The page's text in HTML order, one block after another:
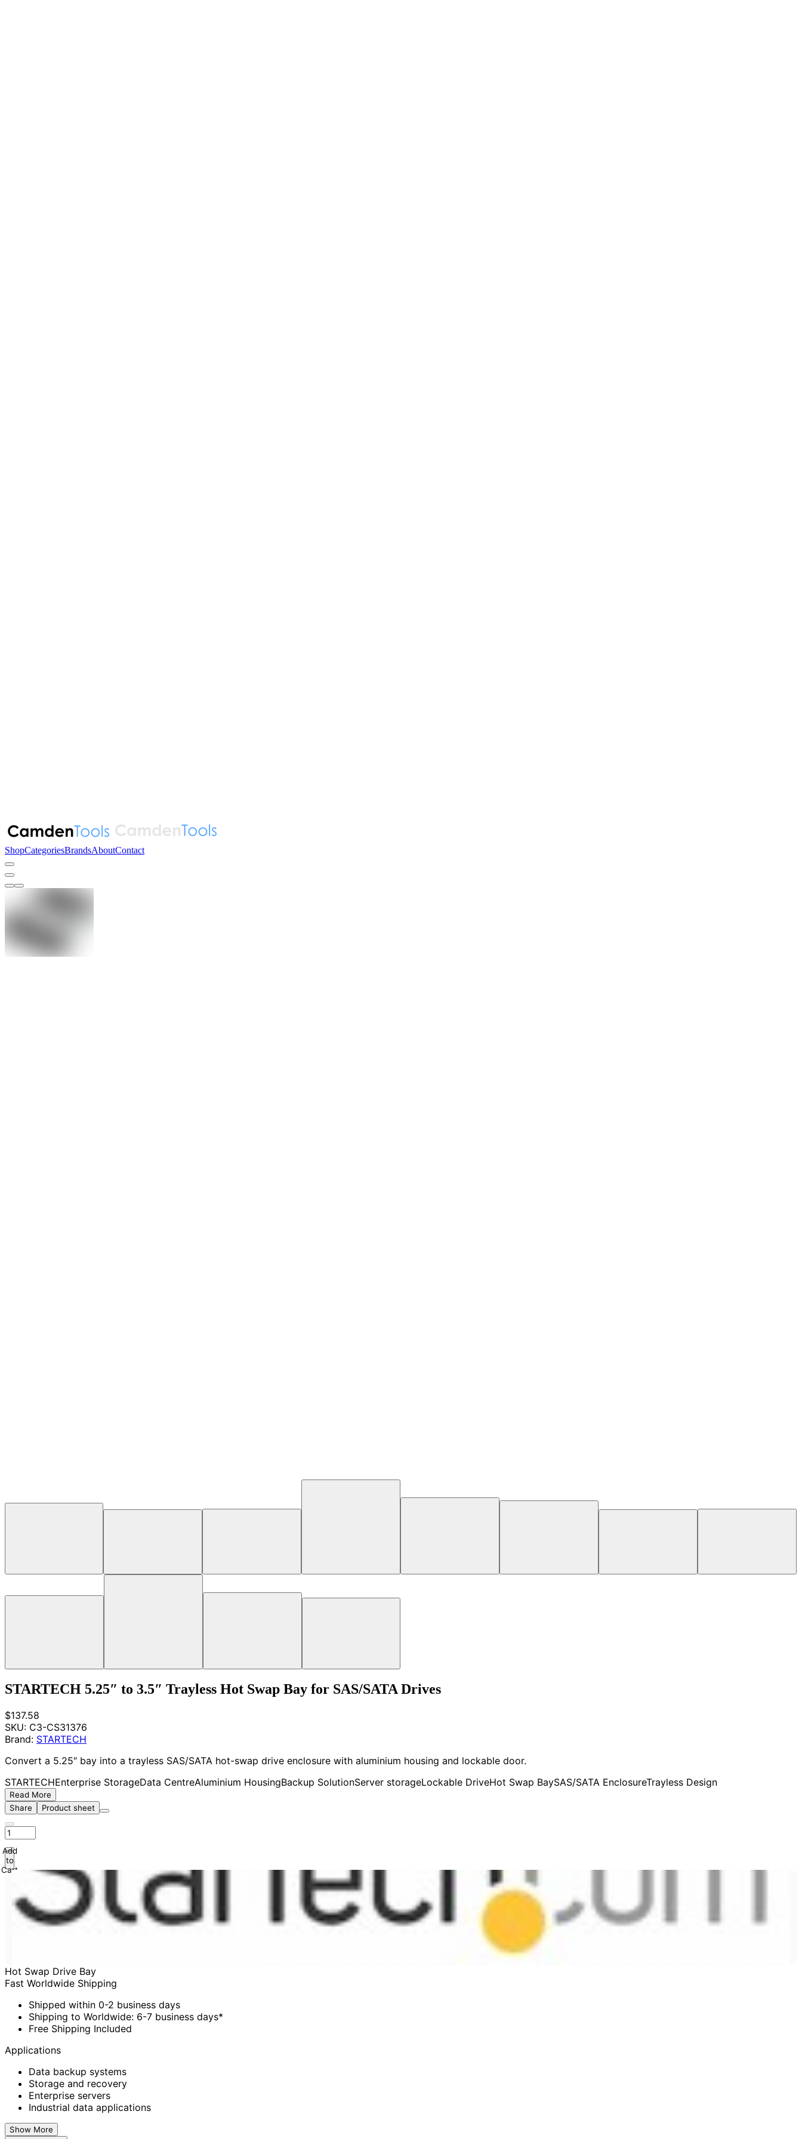
ShopCategoriesBrandsAboutContact
STARTECH 5.25″ to 3.5″ Trayless Hot Swap Bay for SAS/SATA Drives
$137.58
SKU: C3-CS31376
Brand: STARTECH
Convert a 5.25″ bay into a trayless SAS/SATA hot-swap drive enclosure with aluminium housing and lockable door.
STARTECHEnterprise StorageData CentreAluminium HousingBackup SolutionServer storageLockable DriveHot Swap BaySAS/SATA EnclosureTrayless Design
Read More
Share
Product sheet
Add
to
Cart
Hot Swap Drive Bay
Fast Worldwide Shipping
Shipped within 0-2 business days
Shipping to Worldwide: 6-7 business days*
Free Shipping Included
Applications
Data backup systems
Storage and recovery
Enterprise servers
Industrial data applications
Show More